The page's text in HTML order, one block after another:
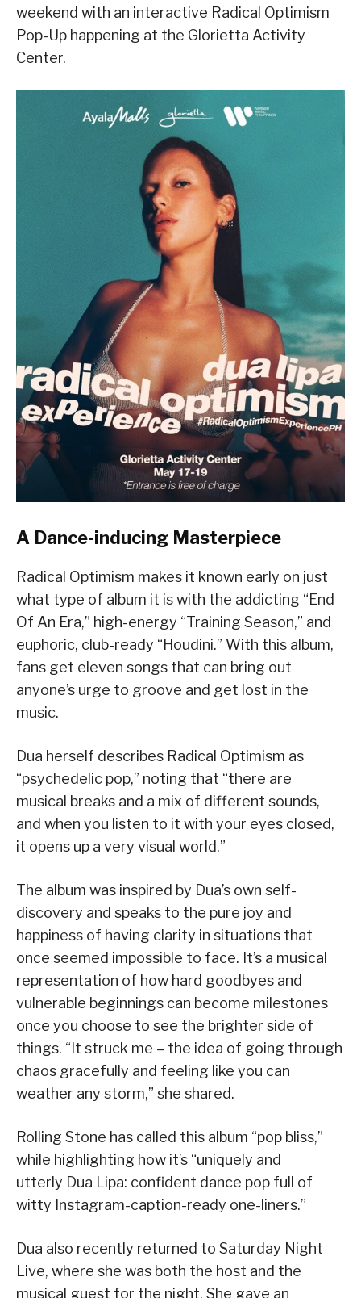
weekend with an interactive Radical Optimism
Pop-Up happening at the Glorietta Activity
Center.
A Dance-inducing Masterpiece
Radical Optimism makes it known early on just
what type of album it is with the addicting “End
Of An Era,” high-energy “Training Season,” and
euphoric, club-ready “Houdini.” With this album,
fans get eleven songs that can bring out
anyone’s urge to groove and get lost in the
music.
Dua herself describes Radical Optimism as
“psychedelic pop,” noting that “there are
musical breaks and a mix of different sounds,
and when you listen to it with your eyes closed,
it opens up a very visual world.”
The album was inspired by Dua’s own self-
discovery and speaks to the pure joy and
happiness of having clarity in situations that
once seemed impossible to face. It’s a musical
representation of how hard goodbyes and
vulnerable beginnings can become milestones
once you choose to see the brighter side of
things. “It struck me – the idea of going through
chaos gracefully and feeling like you can
weather any storm,” she shared.
Rolling Stone has called this album “pop bliss,”
while highlighting how it’s “uniquely and
utterly Dua Lipa: confident dance pop full of
witty Instagram-caption-ready one-liners.”
Dua also recently returned to Saturday Night
Live, where she was both the host and the
musical guest for the night. She gave an